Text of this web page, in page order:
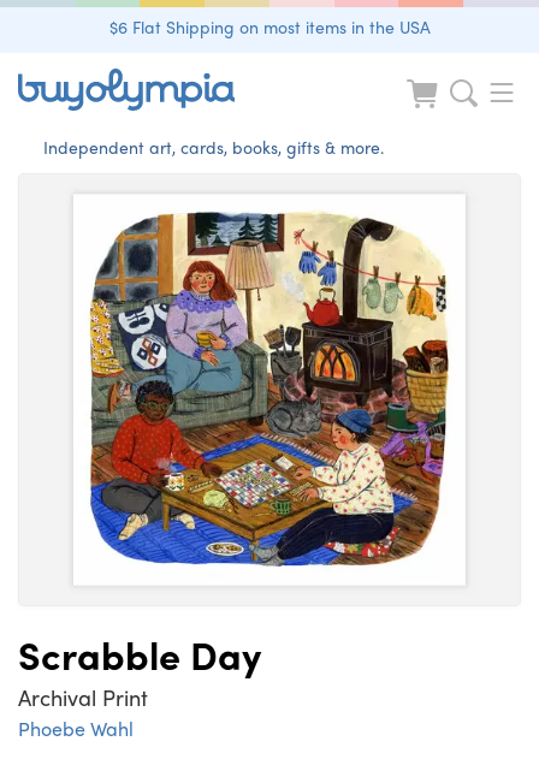
$6 Flat Shipping on most items in the USA
Independent art, cards, books, gifts & more.
Scrabble Day
Archival Print
Phoebe Wahl